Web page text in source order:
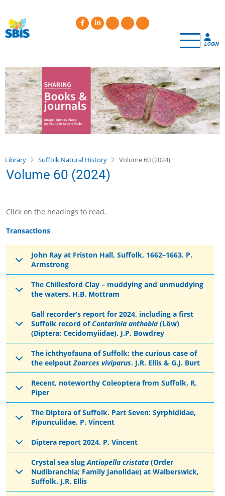
main
content
LOGIN
Library Suffolk Natural History Volume 60 (2024)
Volume 60 (2024)
Click on the headings to read.
Transactions
John Ray at Friston Hall, Suffolk, 1662–1663. P.
Armstrong
The Chillesford Clay – muddying and unmuddying
the waters. H.B. Mottram
Gall recorder’s report for 2024, including a first
Suffolk record ofContarinia anthobia (Löw)
(Diptera: Cecidomyiidae). J.P. Bowdrey
The ichthyofauna of Suffolk: the curious case of
the eelpoutZoarces viviparus. J.R. Ellis & G.J. Burt
Recent, noteworthy Coleoptera from Suffolk. R.
Piper
The Diptera of Suffolk. Part Seven: Syrphididae,
Pipunculidae. P. Vincent
Diptera report 2024. P. Vincent
Crystal sea slugAntiopella cristata (Order
Nudibranchia; Family Janolidae) at Walberswick,
Suffolk. J.R. Ellis